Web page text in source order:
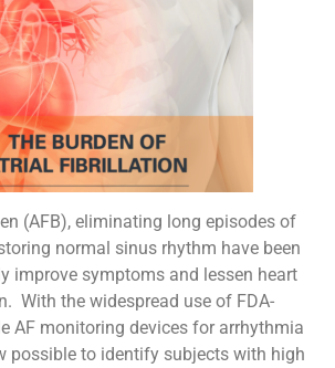
(AFB), eliminating long episodes of
normal sinus rhythm have been
improve symptoms and lessen heart
With the widespread use of FDA-
AF monitoring devices for arrhythmia
possible to identify subjects with high